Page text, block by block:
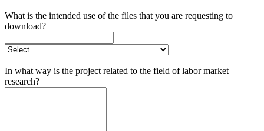
What is the intended use of the files that you are requesting to
download?
In what way is the project related to the field of labor market
research?